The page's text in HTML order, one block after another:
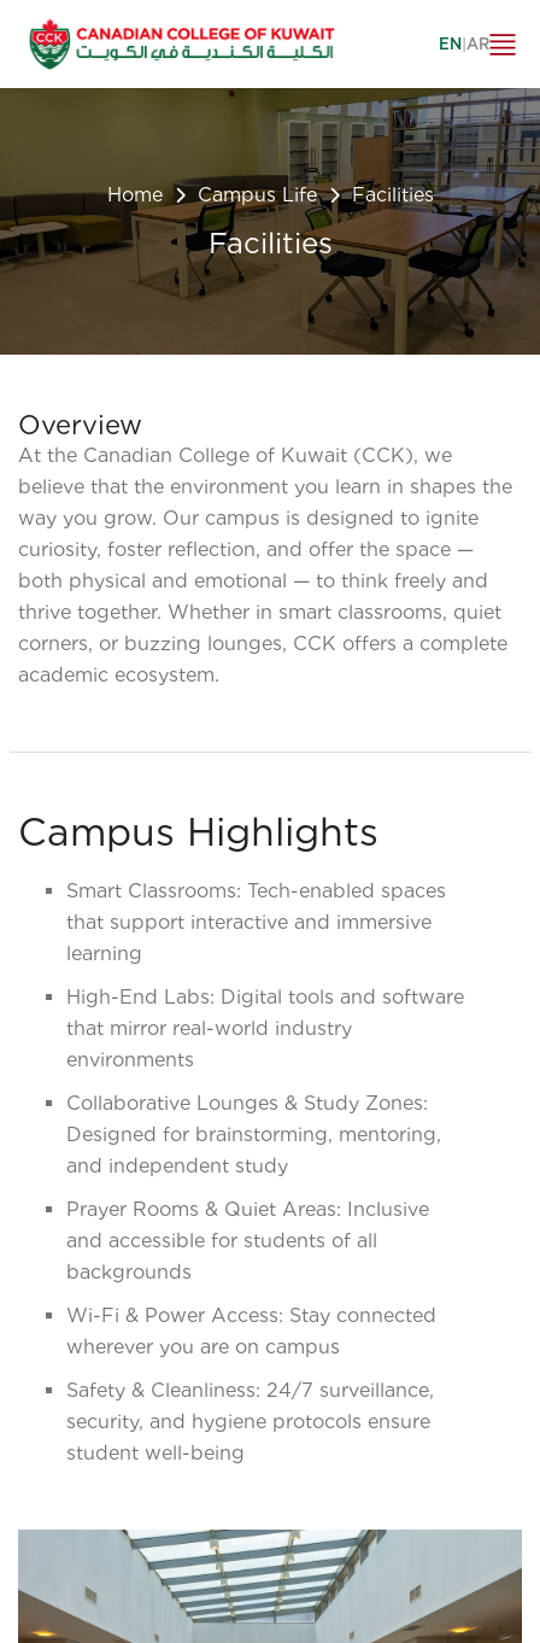
EN|AR
Home Campus Life Facilities
Facilities
Overview
At the Canadian College of Kuwait (CCK), we
believe that the environment you learn in shapes the
way you grow. Our campus is designed to ignite
curiosity, foster reflection, and offer the space —
both physical and emotional — to think freely and
thrive together. Whether in smart classrooms, quiet
corners, or buzzing lounges, CCK offers a complete
academic ecosystem.
Campus Highlights
Smart Classrooms: Tech-enabled spaces
that support interactive and immersive
learning
High-End Labs: Digital tools and software
that mirror real-world industry
environments
Collaborative Lounges & Study Zones:
Designed for brainstorming, mentoring,
and independent study
Prayer Rooms & Quiet Areas: Inclusive
and accessible for students of all
backgrounds
Wi-Fi & Power Access: Stay connected
wherever you are on campus
Safety & Cleanliness: 24/7 surveillance,
security, and hygiene protocols ensure
student well-being